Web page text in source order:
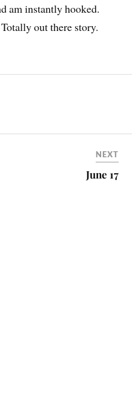
am instantly hooked.
out there story.
NEXT
June 17